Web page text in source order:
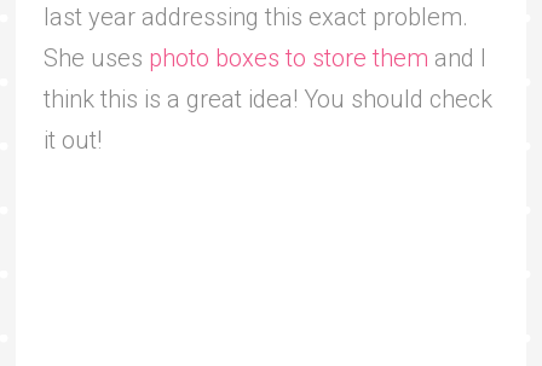
last year addressing this exact problem.
She uses photo boxes to store them and I
think this is a great idea! You should check
it out!